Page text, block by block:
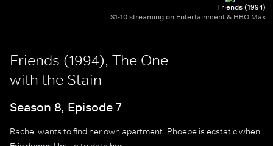
Friends (1994)
S1-10 streaming on Entertainment & HBO Max
Friends (1994), The One
with the Stain
Season 8, Episode 7
Rachel wants to find her own apartment. Phoebe is ecstatic when